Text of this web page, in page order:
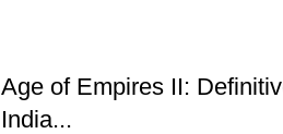
Age of Empires II:
India...